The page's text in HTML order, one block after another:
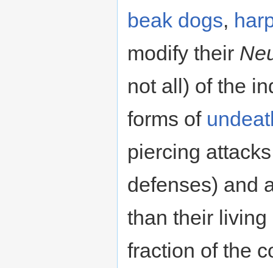
beak dogs,
modify their
not all) of the
forms of
piercing
defenses) and
than their
fraction of the